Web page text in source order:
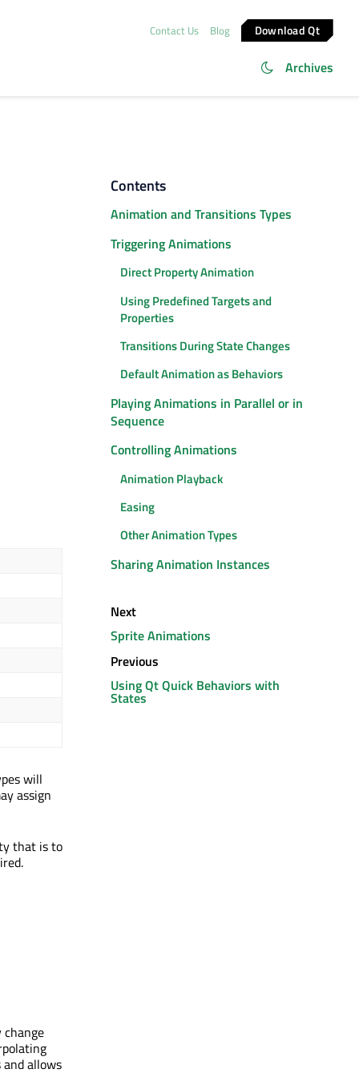
Contact Us Blog Download Qt
Archives
will
assign
that is to
allows
Contents
Animation and Transitions Types
Triggering Animations
Direct Property Animation
Using Predefined Targets and
Properties
Transitions During State Changes
Default Animation as Behaviors
Playing Animations in Parallel or in
Sequence
Controlling Animations
Animation Playback
Easing
Other Animation Types
Sharing Animation Instances
Next
Sprite Animations
Previous
Using Qt Quick Behaviors with
States